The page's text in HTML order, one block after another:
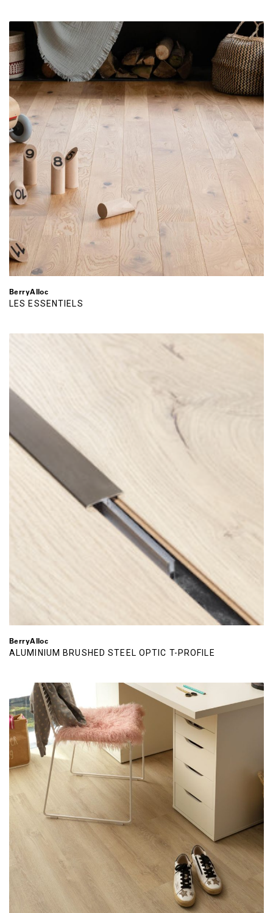
BerryAlloc
LES ESSENTIELS
BerryAlloc
ALUMINIUM BRUSHED STEEL OPTIC T-PROFILE